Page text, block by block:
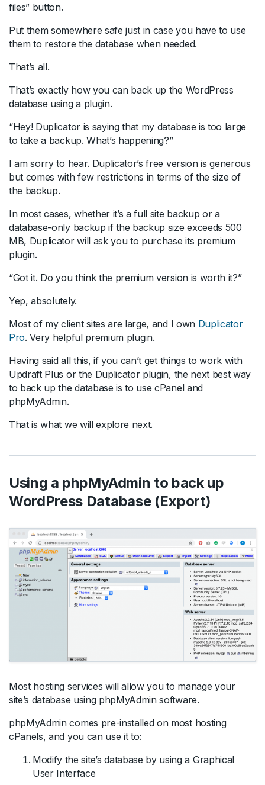
files” button.
Put them somewhere safe just in case you have to use
them to restore the database when needed.
That’s all.
That’s exactly how you can back up the WordPress
database using a plugin.
“Hey! Duplicator is saying that my database is too large
to take a backup. What’s happening?”
I am sorry to hear. Duplicator’s free version is generous
but comes with few restrictions in terms of the size of
the backup.
In most cases, whether it’s a full site backup or a
database-only backup if the backup size exceeds 500
MB, Duplicator will ask you to purchase its premium
plugin.
“Got it. Do you think the premium version is worth it?”
Yep, absolutely.
Most of my client sites are large, and I own Duplicator
Pro. Very helpful premium plugin.
Having said all this, if you can’t get things to work with
Updraft Plus or the Duplicator plugin, the next best way
to back up the database is to use cPanel and
phpMyAdmin.
That is what we will explore next.
Using a phpMyAdmin to back up
WordPress Database (Export)
Most hosting services will allow you to manage your
site’s database using phpMyAdmin software.
phpMyAdmin comes pre-installed on most hosting
cPanels, and you can use it to:
Modify the site’s database by using a Graphical
User Interface